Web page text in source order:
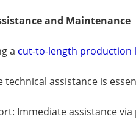
and Maintenance
a cut-to-length production
technical assistance is
Immediate assistance